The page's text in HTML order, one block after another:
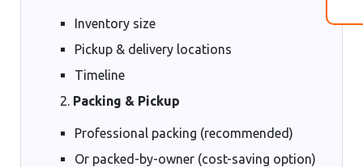
Inventory size
Pickup & delivery locations
Timeline
Packing & Pickup
Professional packing (recommended)
Or packed-by-owner (cost-saving option)